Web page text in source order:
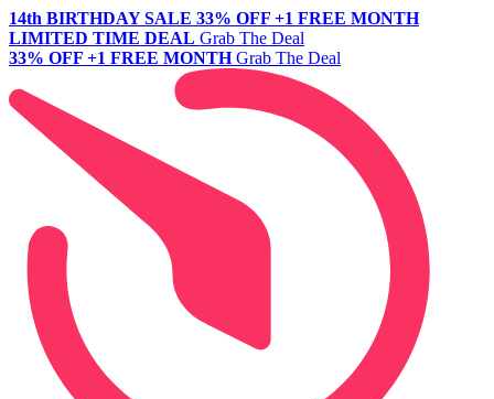
14th BIRTHDAY SALE 33% OFF +1 FREE MONTH
LIMITED TIME DEAL Grab The Deal
33% OFF +1 FREE MONTH Grab The Deal